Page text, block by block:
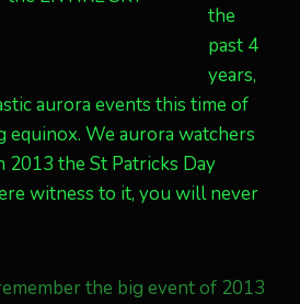
the
past 4
years,
aurora events this time of
equinox. We aurora watchers
2013 the St Patricks Day
witness to it, you will never
the big event of 2013